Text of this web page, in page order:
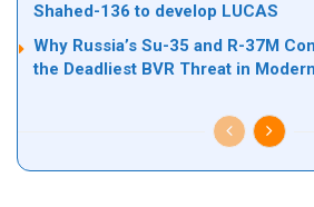
Shahed-136 to develop LUCAS
Why Russia’s Su-35 and R-37M
the Deadliest BVR Threat in